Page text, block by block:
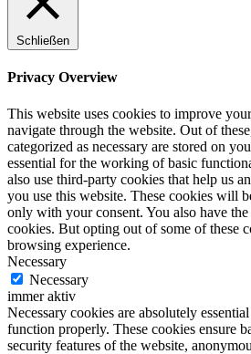
Schließen
Privacy Overview
This website uses cookies to improve
navigate through the website. Out of
categorized as necessary are stored on
essential for the working of basic
also use third-party cookies that help us
you use this website. These cookies will
only with your consent. You also have
cookies. But opting out of some of these
browsing experience.
Necessary
Necessary
immer aktiv
Necessary cookies are absolutely
function properly. These cookies ensure
security features of the website,